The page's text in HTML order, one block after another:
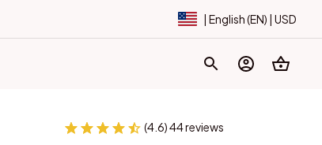
| English (EN) | USD
(4.6) 44 reviews